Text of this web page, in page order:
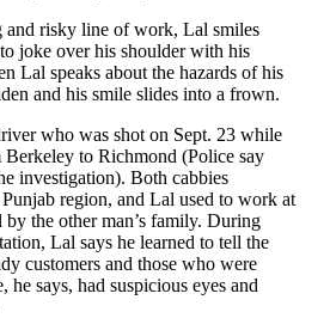
and risky line of work, Lal smiles
joke over his shoulder with his
Lal speaks about the hazards of his
and his smile slides into a frown.
who was shot on Sept. 23 while
Berkeley to Richmond (Police say
investigation). Both cabbies
region, and Lal used to work at
the other man’s family. During
Lal says he learned to tell the
customers and those who were
he says, had suspicious eyes and